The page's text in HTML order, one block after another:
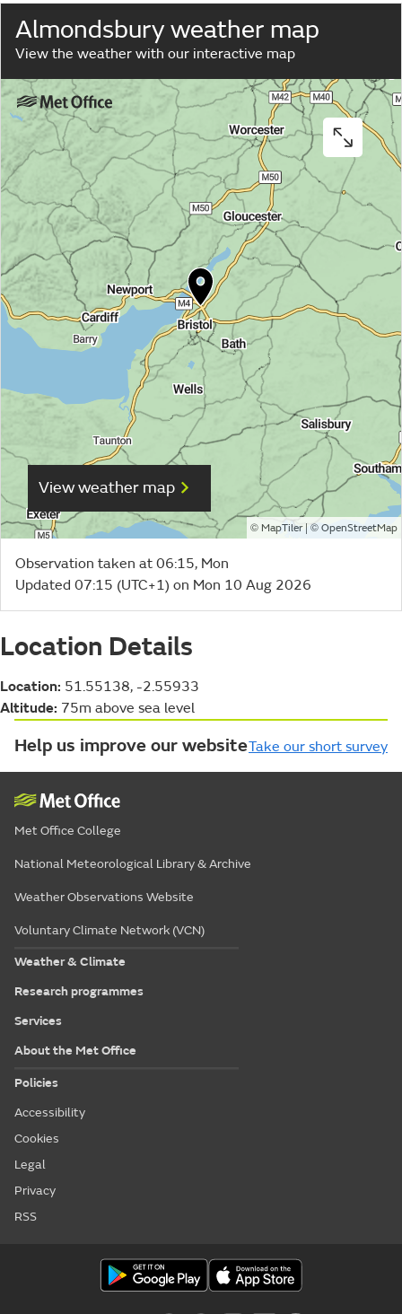
Almondsbury weather map
View the weather with our interactive map
View weather map
© MapTiler| © OpenStreetMap
Observation taken at 06:15, Mon
Updated 07:15 (UTC+1) on Mon 10 Aug 2026
Location Details
Location: 51.55138, -2.55933
Altitude: 75m above sea level
Help us improve our websiteTake our short survey
Met Office College
National Meteorological Library & Archive
Weather Observations Website
Voluntary Climate Network (VCN)
Weather & Climate
Research programmes
Services
About the Met Office
Policies
Accessibility
Cookies
Legal
Privacy
RSS